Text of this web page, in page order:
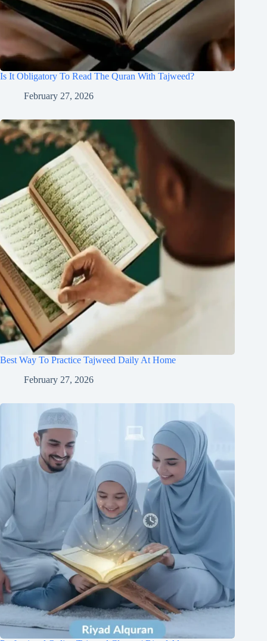
Is It Obligatory To Read The Quran With Tajweed?
February 27, 2026
Best Way To Practice Tajweed Daily At Home
February 27, 2026